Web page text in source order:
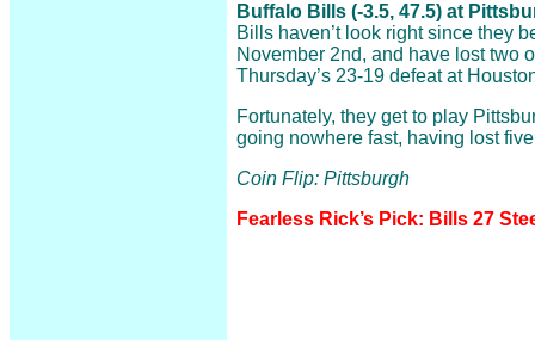
Buffalo Bills (-3.5, 47.5) at
Bills haven’t look right since they
November 2nd, and have lost two
Thursday’s 23-19 defeat at
Fortunately, they get to play
going nowhere fast, having lost
Coin Flip: Pittsburgh
Fearless Rick’s Pick: Bills 27